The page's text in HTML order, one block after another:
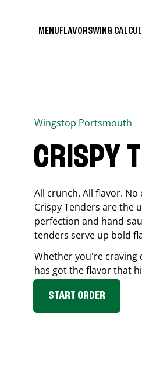
MENUFLAVORSWING
Wingstop Portsmouth
CRISPY
All crunch. All flavor.
Crispy Tenders are the
perfection and hand-
tenders serve up bold
Whether you're craving
has got the flavor that
START ORDER